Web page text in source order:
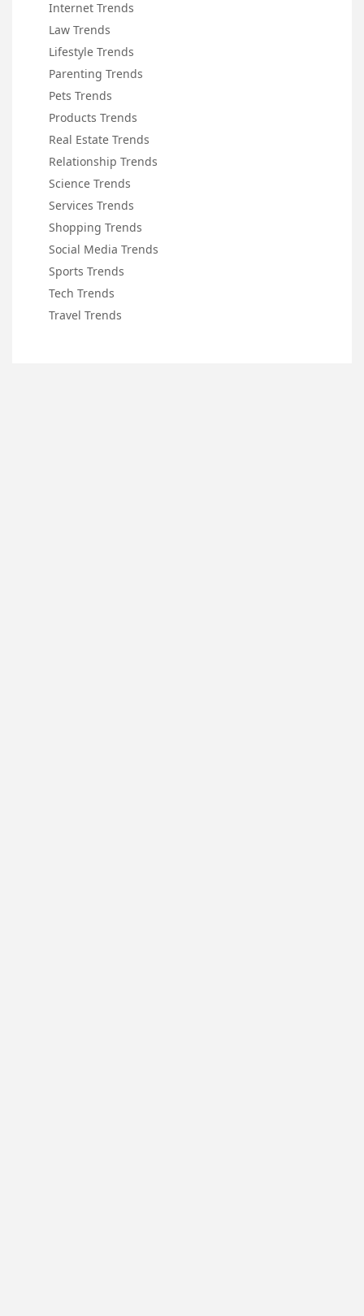
Internet Trends
Law Trends
Lifestyle Trends
Parenting Trends
Pets Trends
Products Trends
Real Estate Trends
Relationship Trends
Science Trends
Services Trends
Shopping Trends
Social Media Trends
Sports Trends
Tech Trends
Travel Trends